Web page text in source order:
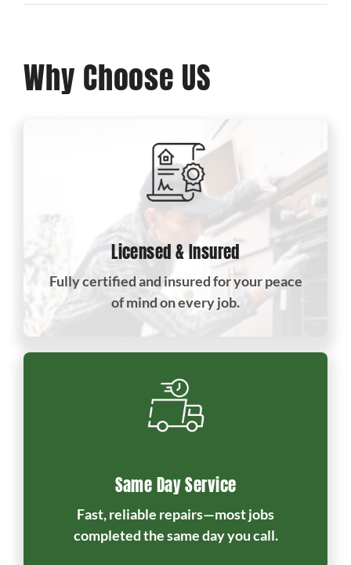
Why Choose US
Licensed & Insured
Fully certified and insured for your peace
of mind on every job.
Same Day Service
Fast, reliable repairs—most jobs
completed the same day you call.